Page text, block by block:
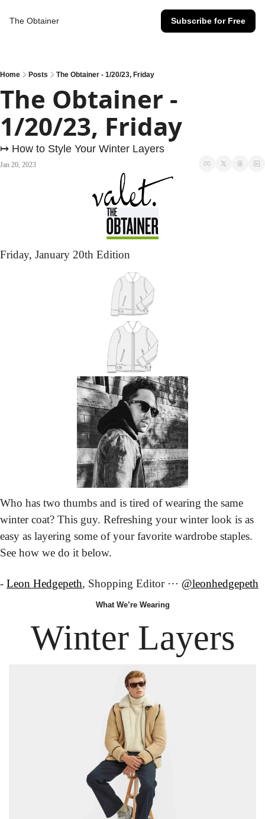
The Obtainer Subscribe for Free
Home Posts The Obtainer - 1/20/23, Friday
The Obtainer -
1/20/23, Friday
↦ How to Style Your Winter Layers
Jan 20, 2023
Friday, January 20th Edition
Who has two thumbs and is tired of wearing the same
winter coat? This guy. Refreshing your winter look is as
easy as layering some of your favorite wardrobe staples.
See how we do it below.
- Leon Hedgepeth, Shopping Editor ⋯ @leonhedgepeth
What We’re Wearing
Winter Layers